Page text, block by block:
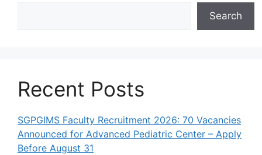
n
k
Search
Recent Posts
SGPGIMS Faculty Recruitment 2026: 70 Vacancies
Announced for Advanced Pediatric Center – Apply
Before August 31